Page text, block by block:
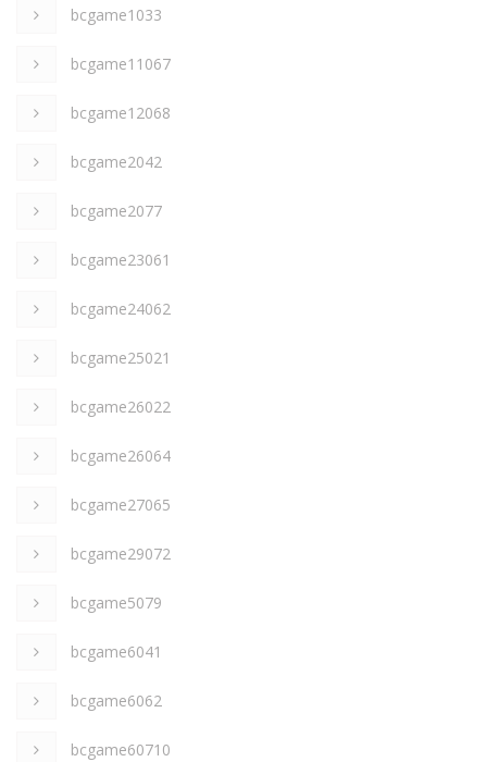
bcgame1033
bcgame11067
bcgame12068
bcgame2042
bcgame2077
bcgame23061
bcgame24062
bcgame25021
bcgame26022
bcgame26064
bcgame27065
bcgame29072
bcgame5079
bcgame6041
bcgame6062
bcgame60710